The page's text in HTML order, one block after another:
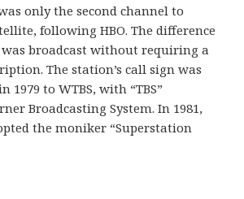
only the second channel to
following HBO. The difference
was broadcast without requiring a
The station’s call sign was
1979 to WTBS, with “TBS”
Broadcasting System. In 1981,
the moniker “Superstation